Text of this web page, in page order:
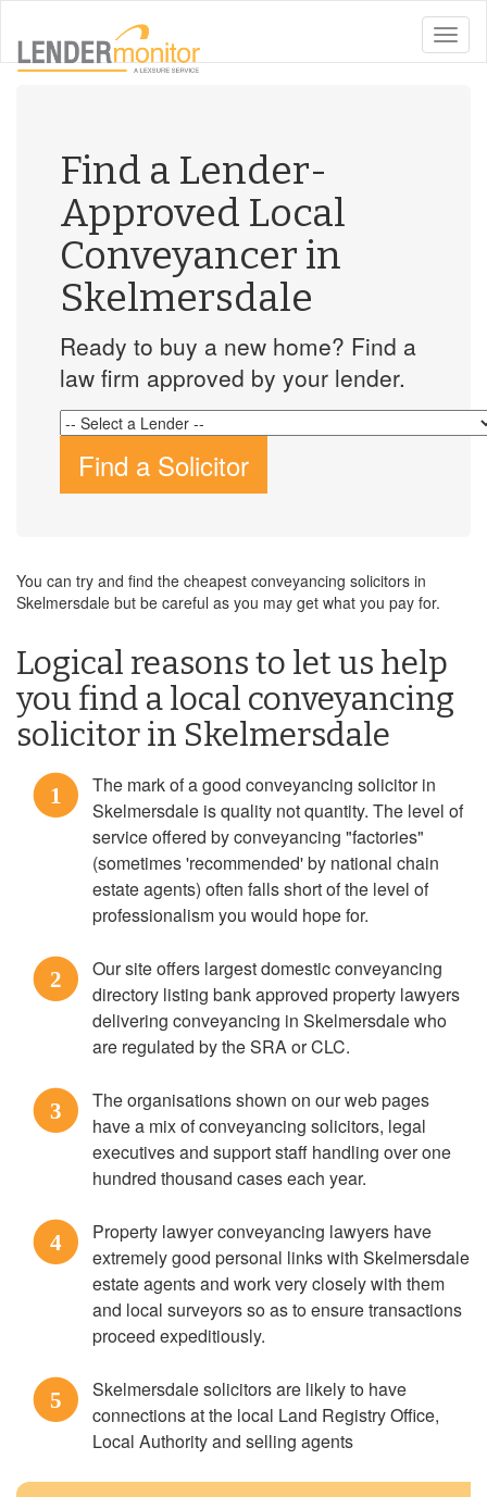
toggle
Find a Lender-
Approved Local
Conveyancer in
Skelmersdale
Ready to buy a new home? Find a
law firm approved by your lender.
Find a Solicitor
You can try and find the cheapest conveyancing solicitors in
Skelmersdale but be careful as you may get what you pay for.
Logical reasons to let us help
you find a local conveyancing
solicitor in Skelmersdale
1
The mark of a good conveyancing solicitor in
Skelmersdale is quality not quantity. The level of
service offered by conveyancing "factories"
(sometimes 'recommended' by national chain
estate agents) often falls short of the level of
professionalism you would hope for.
2
Our site offers largest domestic conveyancing
directory listing bank approved property lawyers
delivering conveyancing in Skelmersdale who
are regulated by the SRA or CLC.
3
The organisations shown on our web pages
have a mix of conveyancing solicitors, legal
executives and support staff handling over one
hundred thousand cases each year.
4
Property lawyer conveyancing lawyers have
extremely good personal links with Skelmersdale
estate agents and work very closely with them
and local surveyors so as to ensure transactions
proceed expeditiously.
5
Skelmersdale solicitors are likely to have
connections at the local Land Registry Office,
Local Authority and selling agents